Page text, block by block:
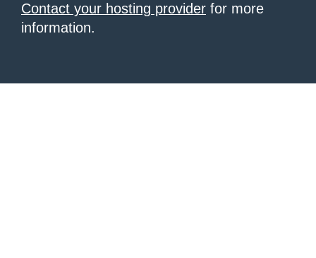
Contact your hosting provider for more
information.